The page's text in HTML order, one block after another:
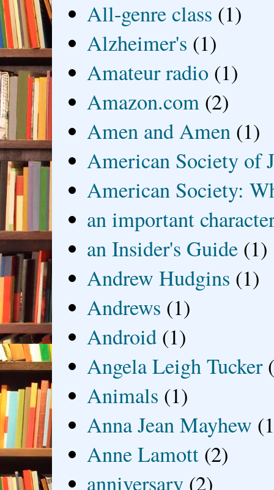
All-genre class (1)
Alzheimer's (1)
Amateur radio (1)
Amazon.com (2)
Amen and Amen (1)
American Society of
American Society:
an important
an Insider's Guide (1)
Andrew Hudgins (1)
Andrews (1)
Android (1)
Angela Leigh Tucker
Animals (1)
Anna Jean Mayhew
Anne Lamott (2)
anniversary (2)